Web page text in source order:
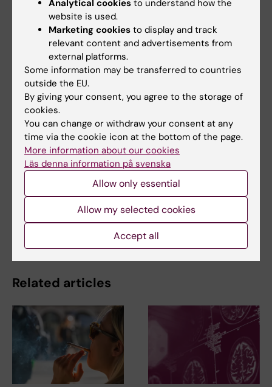
Alzheimer's disease
Updated by:
Anne Hammarskjöld 22-03-2024
Share
Spotlight on dementia and Alzheimer's disease
Related articles
Analytical cookies to understand how the
website is used.
Marketing cookies to display and track
relevant content and advertisements from
external platforms.
Some information may be transferred to countries
outside the EU.
By giving your consent, you agree to the storage of
cookies.
You can change or withdraw your consent at any
time via the cookie icon at the bottom of the page.
More information about our cookies
Läs denna information på svenska
Allow only essential
Allow my selected cookies
Accept all